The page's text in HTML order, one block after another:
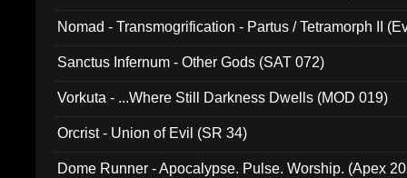
Nomad - Transmogrification - Partus / Tetramorph II
Sanctus Infernum - Other Gods (SAT 072)
Vorkuta - ...Where Still Darkness Dwells (MOD 019)
Orcrist - Union of Evil (SR 34)
Dome Runner - Apocalypse. Pulse. Worship. (Apex